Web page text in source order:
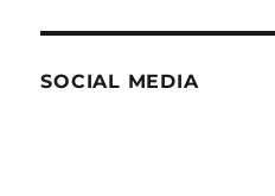
SOCIAL MEDIA